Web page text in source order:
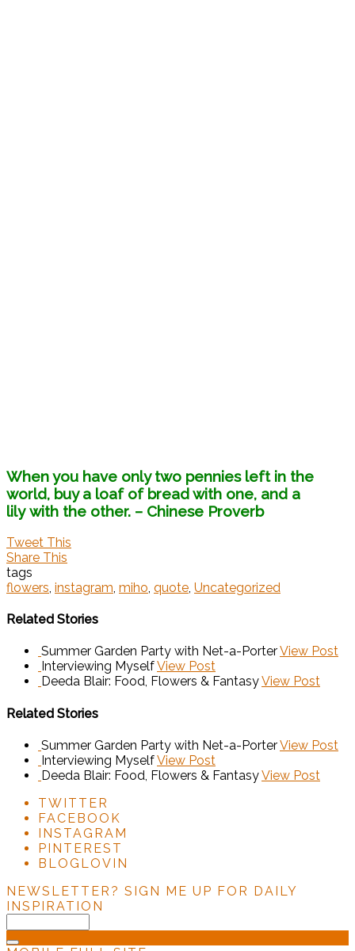
When you have only two pennies left in the
world, buy a loaf of bread with one, and a
lily with the other. – Chinese Proverb
Tweet This
Share This
tags
flowers, instagram, miho, quote, Uncategorized
Related Stories
Summer Garden Party with Net-a-PorterView Post
Interviewing MyselfView Post
Deeda Blair: Food, Flowers & FantasyView Post
Related Stories
Summer Garden Party with Net-a-PorterView Post
Interviewing MyselfView Post
Deeda Blair: Food, Flowers & FantasyView Post
TWITTER
FACEBOOK
INSTAGRAM
PINTEREST
BLOGLOVIN
NEWSLETTER? SIGN ME UP FOR DAILY
INSPIRATION